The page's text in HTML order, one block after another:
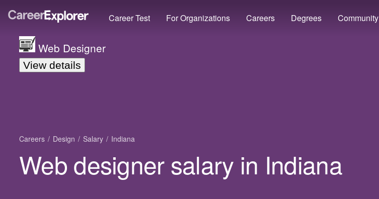
Career Test For Organizations Careers Degrees Community
Web Designer
View details
Careers Design Salary Indiana
Web designer salary in Indiana